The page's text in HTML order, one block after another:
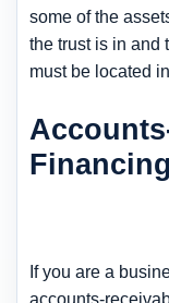
some of the
the trust is in and
must be located
If you are a